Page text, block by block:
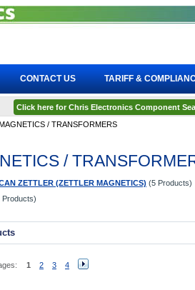
/ TRANSFORMERS
/
ZETTLER (ZETTLER MAGNETICS) (5 Products)
Products)
1 2 3 4
CONTACT US TARIFF &
Click here for Chris Electronics Component